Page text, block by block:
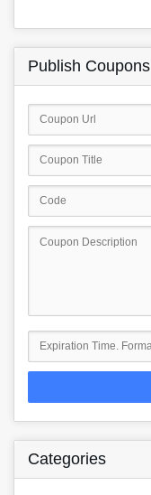
Publish Coupons
Categories